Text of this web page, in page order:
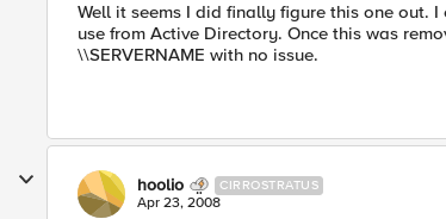
Well it seems I did finally figure this one out.
use from Active Directory. Once this was
\\SERVERNAME with no issue.
hoolio CIRROSTRATUS
Apr 23, 2008